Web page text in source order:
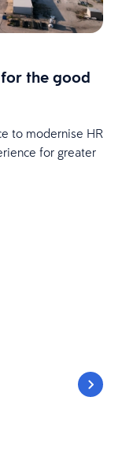
the good
to modernise HR
for greater